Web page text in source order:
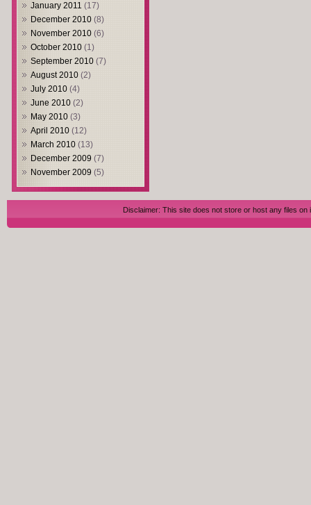
January 2011 (17)
December 2010 (8)
November 2010 (6)
October 2010 (1)
September 2010 (7)
August 2010 (2)
July 2010 (4)
June 2010 (2)
May 2010 (3)
April 2010 (12)
March 2010 (13)
December 2009 (7)
November 2009 (5)
Disclaimer: This site does not store or host any files